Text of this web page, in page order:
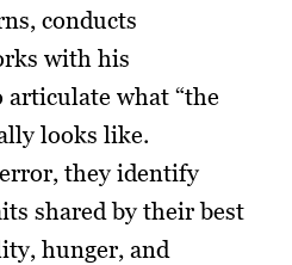
conducts
with his
articulate what “the
looks like.
they identify
shared by their best
hunger, and